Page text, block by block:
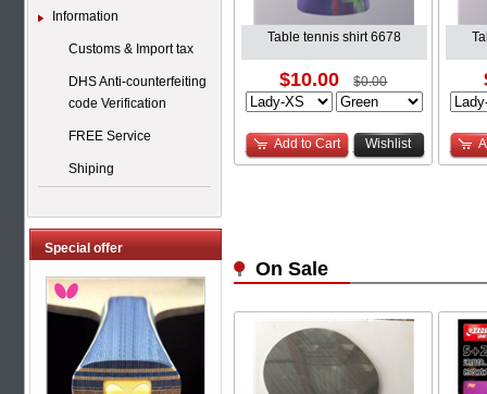
Information
Customs & Import tax
DHS Anti-counterfeiting
code Verification
FREE Service
Shiping
Special offer
Table tennis shirt 6678
$10.00 $0.00
Add to Cart Wishlist
On Sale